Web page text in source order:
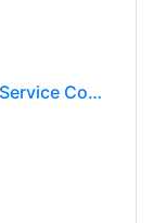
National Association of Software & Service Companies (NASSCOM)